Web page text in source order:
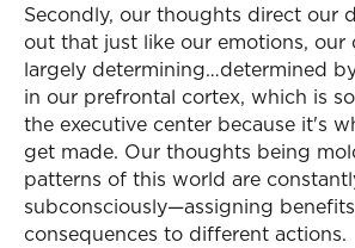
Secondly, our thoughts direct our
out that just like our emotions, our
largely determining…determined
in our prefrontal cortex, which is
the executive center because it's
get made. Our thoughts being
patterns of this world are
subconsciously—assigning
consequences to different actions.